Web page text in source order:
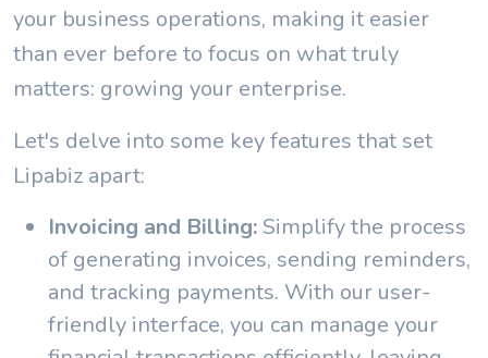
your business operations, making it easier
than ever before to focus on what truly
matters: growing your enterprise.
Let's delve into some key features that set
Lipabiz apart:
Invoicing and Billing:Simplify the process
of generating invoices, sending reminders,
and tracking payments. With our user-
friendly interface, you can manage your